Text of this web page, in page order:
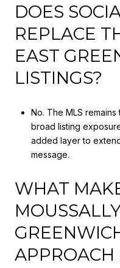
DOES
REPLACE
EAST
LISTINGS?
No. The MLS
broad listing
added layer to
message.
WHAT
APPROACH